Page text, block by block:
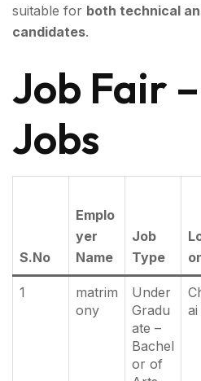
suitable for both technical
candidates.
Job Fair
Jobs
S.No
Emplo
yer
Name
Job
Type
1
matrim
ony
Under
Gradu
ate –
Bachel
or of
ai